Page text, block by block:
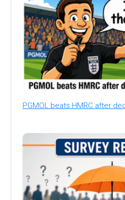
PGMOL beats HMRC after